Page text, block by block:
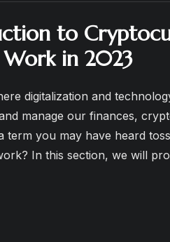
to
in 2023
digitalization and
manage our finances,
term you may have heard
In this section, we will